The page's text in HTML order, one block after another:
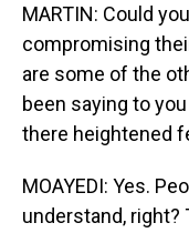
MARTIN: Could
compromising
are some of the
been saying to
there heightened
MOAYEDI: Yes.
understand, right?